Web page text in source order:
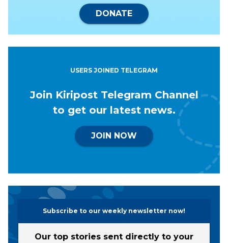
DONATE
USERS JOINED TELEGRAM
Join Kiripost Telegram Channel
to get our latest news.
JOIN NOW
Subscribe to our weekly newsletter now!
Our top stories sent directly to your